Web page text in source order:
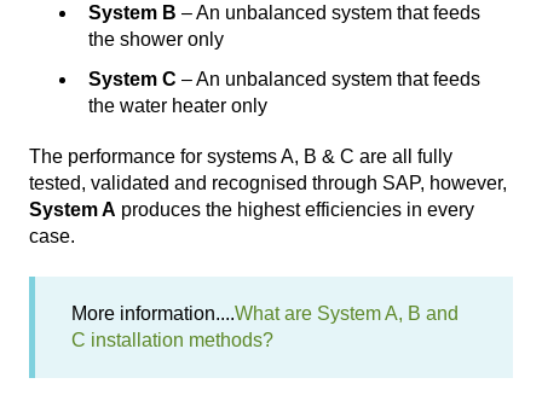
System B – An unbalanced system that feeds
the shower only
System C – An unbalanced system that feeds
the water heater only
The performance for systems A, B & C are all fully
tested, validated and recognised through SAP, however,
System A produces the highest efficiencies in every
case.
More information....What are System A, B and
C installation methods?